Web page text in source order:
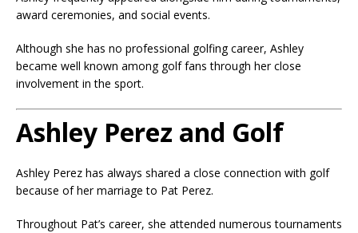
award ceremonies, and social events.
Although she has no professional golfing career, Ashley
became well known among golf fans through her close
involvement in the sport.
Ashley Perez and Golf
Ashley Perez has always shared a close connection with golf
because of her marriage to Pat Perez.
Throughout Pat’s career, she attended numerous tournaments